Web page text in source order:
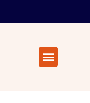
Menu